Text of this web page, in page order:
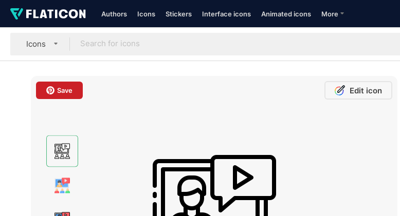
Authors Icons Stickers Interface icons Animated icons More
Icons
Save Edit icon